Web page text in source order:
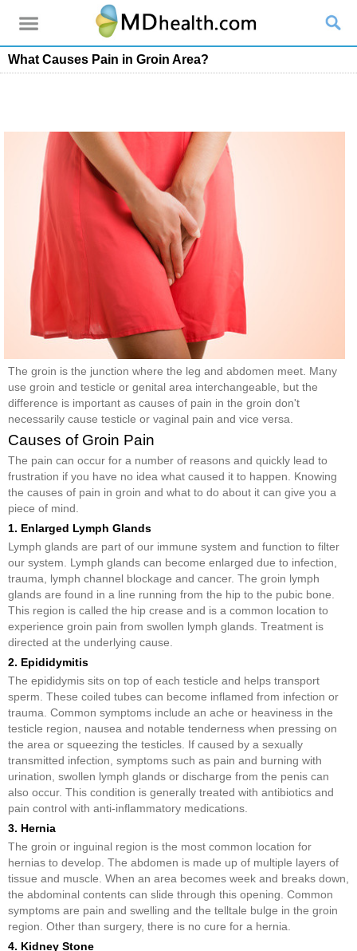
What Causes Pain in Groin Area?
The groin is the junction where the leg and abdomen meet. Many
use groin and testicle or genital area interchangeable, but the
difference is important as causes of pain in the groin don't
necessarily cause testicle or vaginal pain and vice versa.
Causes of Groin Pain
The pain can occur for a number of reasons and quickly lead to
frustration if you have no idea what caused it to happen. Knowing
the causes of pain in groin and what to do about it can give you a
piece of mind.
1. Enlarged Lymph Glands
Lymph glands are part of our immune system and function to filter
our system. Lymph glands can become enlarged due to infection,
trauma, lymph channel blockage and cancer. The groin lymph
glands are found in a line running from the hip to the pubic bone.
This region is called the hip crease and is a common location to
experience groin pain from swollen lymph glands. Treatment is
directed at the underlying cause.
2. Epididymitis
The epididymis sits on top of each testicle and helps transport
sperm. These coiled tubes can become inflamed from infection or
trauma. Common symptoms include an ache or heaviness in the
testicle region, nausea and notable tenderness when pressing on
the area or squeezing the testicles. If caused by a sexually
transmitted infection, symptoms such as pain and burning with
urination, swollen lymph glands or discharge from the penis can
also occur. This condition is generally treated with antibiotics and
pain control with anti-inflammatory medications.
3. Hernia
The groin or inguinal region is the most common location for
hernias to develop. The abdomen is made up of multiple layers of
tissue and muscle. When an area becomes week and breaks down,
the abdominal contents can slide through this opening. Common
symptoms are pain and swelling and the telltale bulge in the groin
region. Other than surgery, there is no cure for a hernia.
4. Kidney Stone